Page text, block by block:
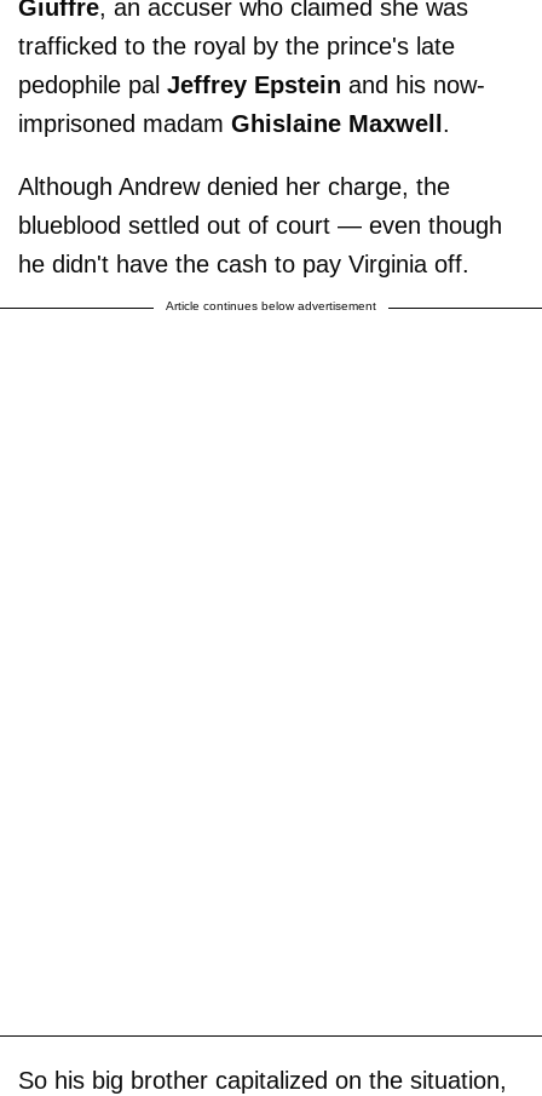
Giuffre, an accuser who claimed she was
trafficked to the royal by the prince's late
pedophile pal Jeffrey Epstein and his now-
imprisoned madam Ghislaine Maxwell .
Although Andrew denied her charge, the
blueblood settled out of court — even though
he didn't have the cash to pay Virginia off.
Article continues below advertisement
So his big brother capitalized on the situation,